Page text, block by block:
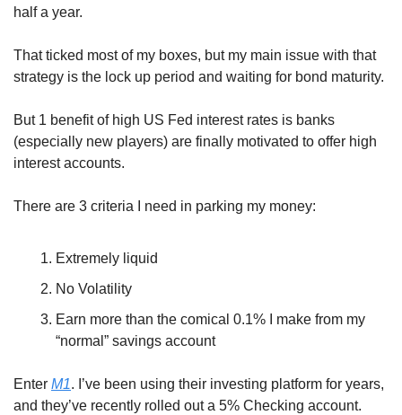
half a year.
That ticked most of my boxes, but my main issue with that
strategy is the lock up period and waiting for bond maturity.
But 1 benefit of high US Fed interest rates is banks
(especially new players) are finally motivated to offer high
interest accounts.
There are 3 criteria I need in parking my money:
Extremely liquid
No Volatility
Earn more than the comical 0.1% I make from my
“normal” savings account
Enter M1. I’ve been using their investing platform for years,
and they’ve recently rolled out a 5% Checking account.